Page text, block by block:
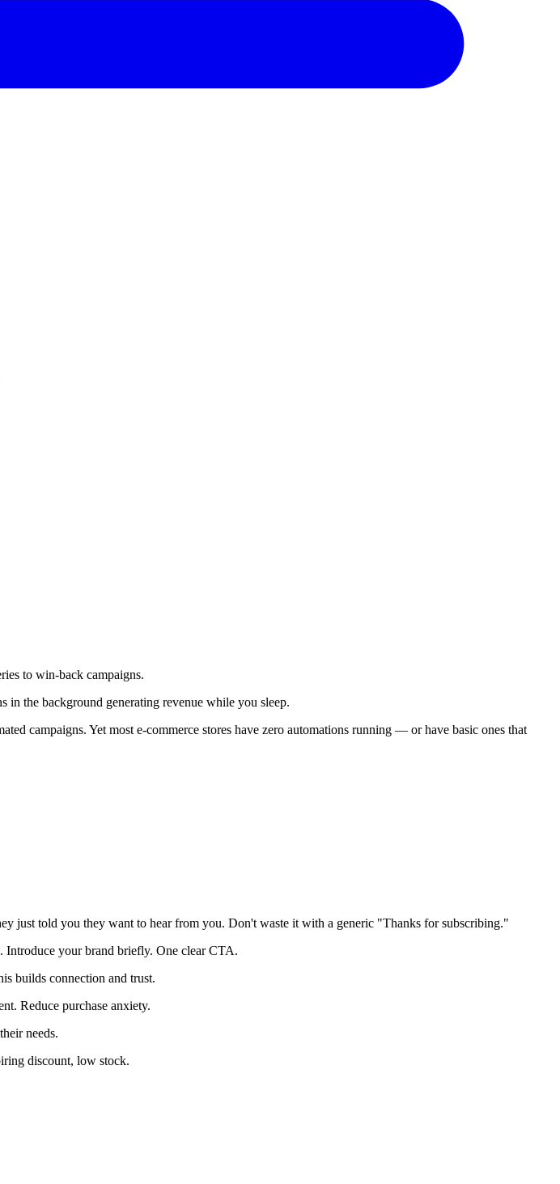
to win-back campaigns.
in the background generating revenue while you sleep.
campaigns. Yet most e-commerce stores have zero automations running — or have basic ones that
just told you they want to hear from you. Don't waste it with a generic "Thanks for subscribing."
Introduce your brand briefly. One clear CTA.
builds connection and trust.
Reduce purchase anxiety.
needs.
discount, low stock.